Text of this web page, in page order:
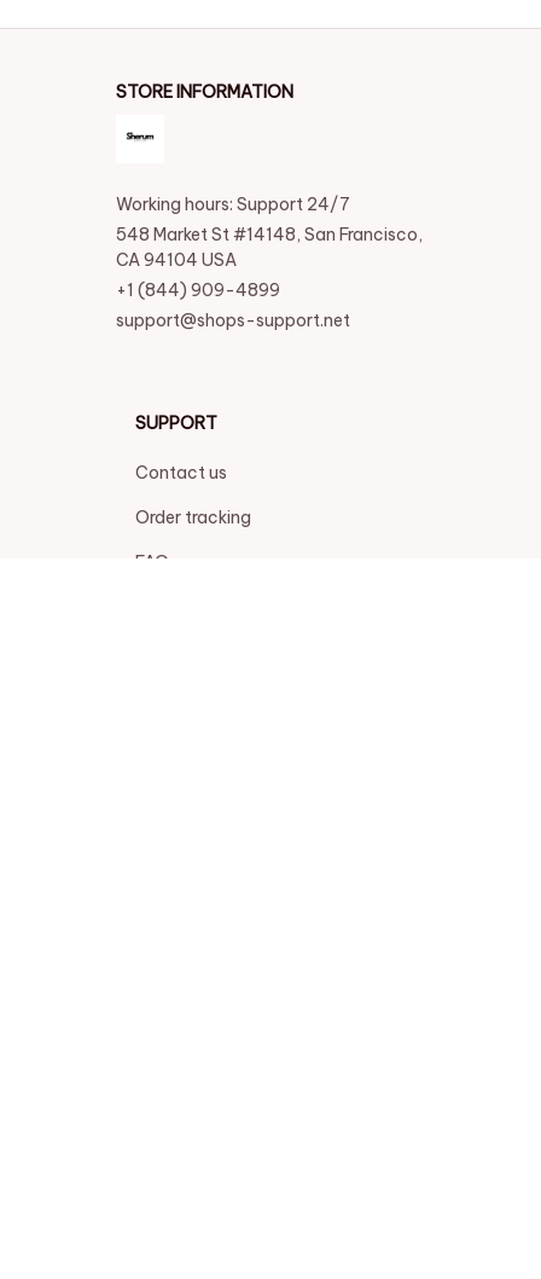
STORE INFORMATION
Working hours: Support 24/7
548 Market St #14148, San Francisco,
CA 94104 USA
+1 (844) 909-4899
support@shops-support.net
SUPPORT
Contact us
Order tracking
FAQs